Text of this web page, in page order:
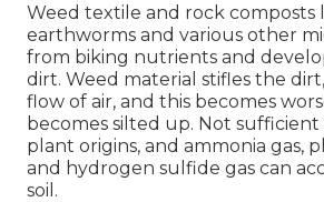
Weed textile and rock composts
earthworms and various other
from biking nutrients and
dirt. Weed material stifles the
flow of air, and this becomes
becomes silted up. Not
plant origins, and ammonia gas,
and hydrogen sulfide gas can
soil.